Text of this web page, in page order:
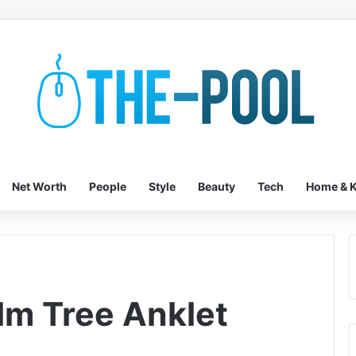
Net Worth People Style Beauty Tech Home &
Tree Anklet